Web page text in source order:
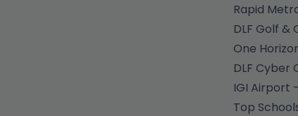
Rapid
DLF Golf &
One
DLF Cyber
IGI Airport
Top